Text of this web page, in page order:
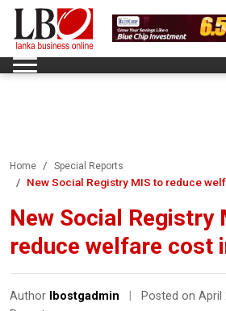
Home Special Reports
New Social Registry MIS to reduce
New Social Registry
reduce welfare cost
Author lbostgadmin Posted on April